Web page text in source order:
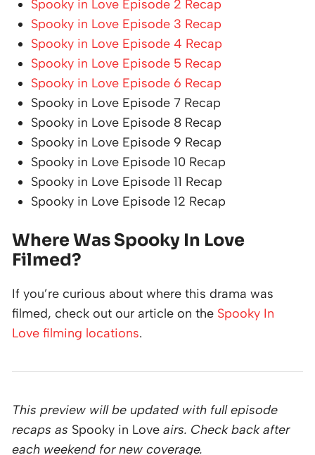
Spooky in Love Episode 2 Recap
Spooky in Love Episode 3 Recap
Spooky in Love Episode 4 Recap
Spooky in Love Episode 5 Recap
Spooky in Love Episode 6 Recap
Spooky in Love Episode 7 Recap
Spooky in Love Episode 8 Recap
Spooky in Love Episode 9 Recap
Spooky in Love Episode 10 Recap
Spooky in Love Episode 11 Recap
Spooky in Love Episode 12 Recap
Where Was Spooky In Love
Filmed?
If you’re curious about where this drama was
filmed, check out our article on the Spooky In
Love filming locations.
This preview will be updated with full episode
recaps as Spooky in Love airs. Check back after
each weekend for new coverage.